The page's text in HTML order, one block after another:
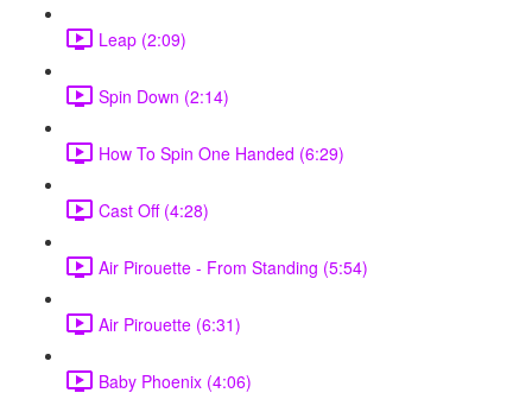
Leap (2:09)
Spin Down (2:14)
How To Spin One Handed (6:29)
Cast Off (4:28)
Air Pirouette - From Standing (5:54)
Air Pirouette (6:31)
Baby Phoenix (4:06)